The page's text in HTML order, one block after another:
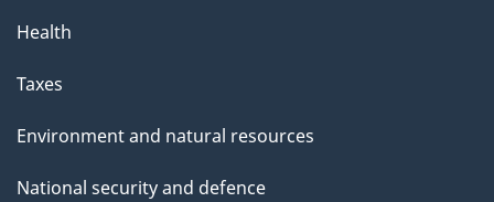
Health
Taxes
Environment and natural resources
National security and defence